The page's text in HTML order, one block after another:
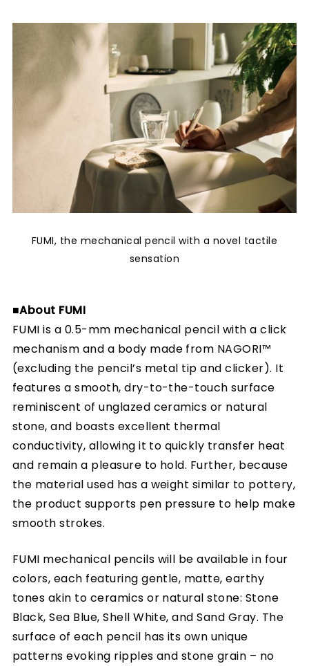
FUMI, the mechanical pencil with a novel tactile
sensation
■About FUMI
FUMI is a 0.5-mm mechanical pencil with a click
mechanism and a body made from NAGORI™
(excluding the pencil’s metal tip and clicker). It
features a smooth, dry-to-the-touch surface
reminiscent of unglazed ceramics or natural
stone, and boasts excellent thermal
conductivity, allowing it to quickly transfer heat
and remain a pleasure to hold. Further, because
the material used has a weight similar to pottery,
the product supports pen pressure to help make
smooth strokes.
FUMI mechanical pencils will be available in four
colors, each featuring gentle, matte, earthy
tones akin to ceramics or natural stone: Stone
Black, Sea Blue, Shell White, and Sand Gray. The
surface of each pencil has its own unique
patterns evoking ripples and stone grain – no